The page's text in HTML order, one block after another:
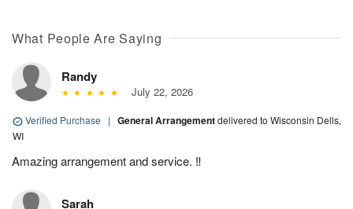
What People Are Saying
Randy
July 22, 2026
Verified Purchase | General Arrangementdelivered to Wisconsin Dells,
WI
Amazing arrangement and service. ‼️
Sarah